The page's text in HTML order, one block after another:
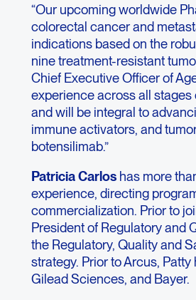
“Our upcoming worldwide
colorectal cancer and
indications based on the
nine treatment-resistant
Chief Executive Officer of
experience across all
and will be integral to
immune activators, and
botensilimab.”
Patricia Carlos has more
experience, directing
commercialization. Prior to
President of Regulatory and
the Regulatory, Quality and
strategy. Prior to Arcus,
Gilead Sciences, and Bayer.